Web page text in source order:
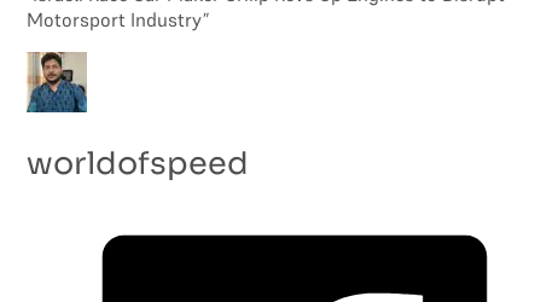
Motorsport Industry”
worldofspeed